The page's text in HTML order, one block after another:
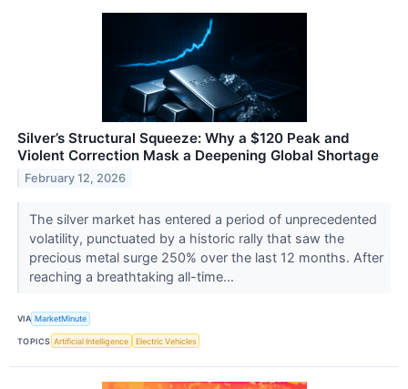
Silver’s Structural Squeeze: Why a $120 Peak and
Violent Correction Mask a Deepening Global Shortage
February 12, 2026
The silver market has entered a period of unprecedented
volatility, punctuated by a historic rally that saw the
precious metal surge 250% over the last 12 months. After
reaching a breathtaking all-time...
VIA MarketMinute
TOPICS Artificial Intelligence Electric Vehicles